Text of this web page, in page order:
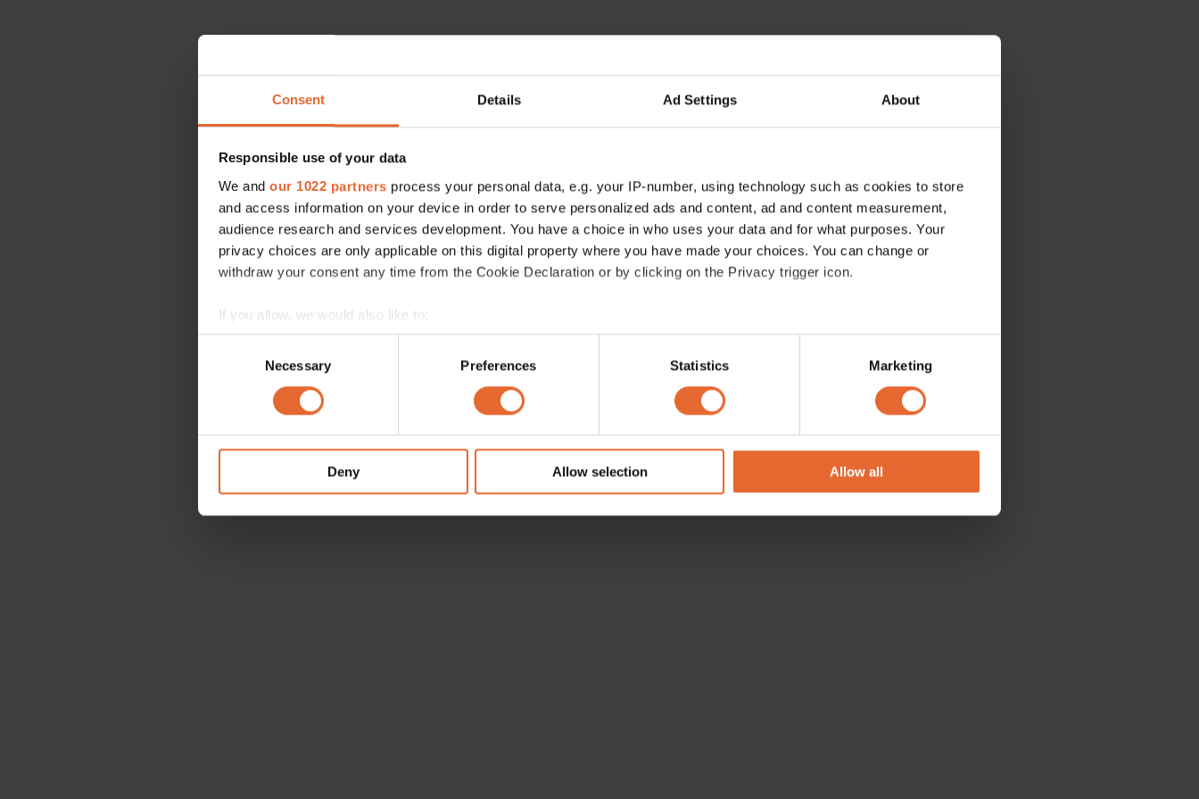
Consent Details Ad Settings About
Responsible use of your data
We and our 1022 partners process your personal data, e.g. your IP-number, using technology such as cookies to store
and access information on your device in order to serve personalized ads and content, ad and content measurement,
audience research and services development. You have a choice in who uses your data and for what purposes. Your
privacy choices are only applicable on this digital property where you have made your choices. You can change or
withdraw your consent any time from the Cookie Declaration or by clicking on the Privacy trigger icon.
If you allow, we would also like to:
Collect information about your geographical location which can be accurate to within several meters
Identify your device by actively scanning it for specific characteristics (fingerprinting)
Find out more about how your personal data is processed and set your preferences in the
information about your use of our site with our social media, advertising and analytics partners who may combine it with
other information that you’ve provided to them or that they’ve collected from your use of their services.
Necessary Preferences Statistics Marketing
Deny Allow selection Allow all